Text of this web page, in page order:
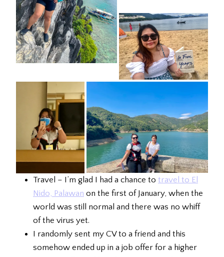
Travel – I’m glad I had a chance to travel to El
Nido, Palawan on the first of January, when the
world was still normal and there was no whiff
of the virus yet.
I randomly sent my CV to a friend and this
somehow ended up in a job offer for a higher